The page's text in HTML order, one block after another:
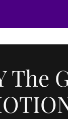
The